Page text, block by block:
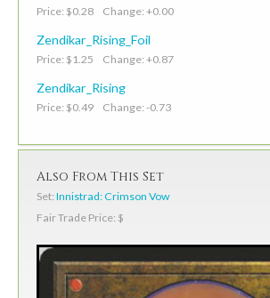
Price: $0.28 Change: +0.00
Zendikar_Rising_Foil
Price: $1.25 Change: +0.87
Zendikar_Rising
Price: $0.49 Change: -0.73
Also From This Set
Set: Innistrad: Crimson Vow
Fair Trade Price: $